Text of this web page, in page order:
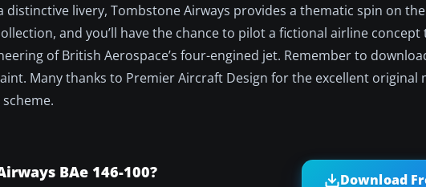
livery, Tombstone Airways provides a thematic spin on the
and you’ll have the chance to pilot a fictional airline concept
of British Aerospace’s four-engined jet. Remember to
Many thanks to Premier Aircraft Design for the excellent original
BAe 146-100? Download